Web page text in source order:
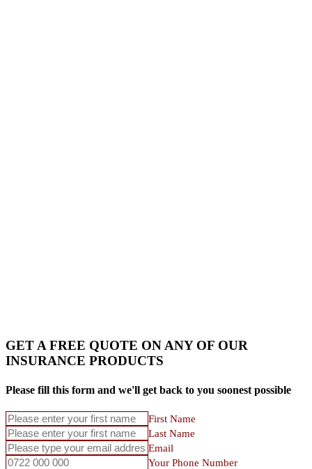
GET A FREE QUOTE ON ANY OF OUR
INSURANCE PRODUCTS
Please fill this form and we'll get back to you soonest possible
First Name
Last Name
Email
Your Phone Number